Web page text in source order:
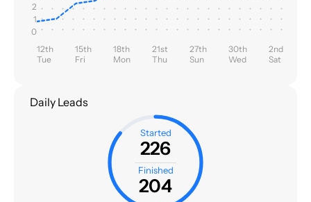
2
1
0
12th
Tue
15th
Fri
18th
Mon
21st
Thu
27th
Sun
30th
Wed
2nd
Sat
Daily Leads
Started
226
Finished
204